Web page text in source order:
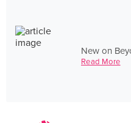
New on
Read More